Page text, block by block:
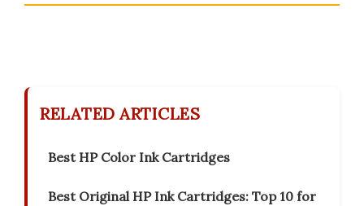
RELATED ARTICLES
Best HP Color Ink Cartridges
Best Original HP Ink Cartridges: Top 10 for